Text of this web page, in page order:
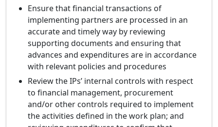
Ensure that financial transactions of
implementing partners are processed in an
accurate and timely way by reviewing
supporting documents and ensuring that
advances and expenditures are in accordance
with relevant policies and procedures
Review the IPs’ internal controls with respect
to financial management, procurement
and/or other controls required to implement
the activities defined in the work plan; and